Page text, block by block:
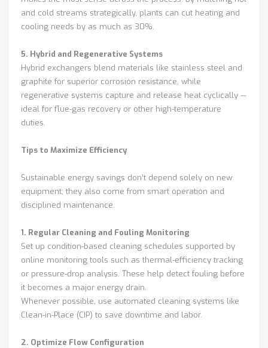
and cold streams strategically, plants can cut heating and
cooling needs by as much as 30%.
5. Hybrid and Regenerative Systems
Hybrid exchangers blend materials like stainless steel and
graphite for superior corrosion resistance, while
regenerative systems capture and release heat cyclically —
ideal for flue-gas recovery or other high-temperature
duties.
Tips to Maximize Efficiency
Sustainable energy savings don’t depend solely on new
equipment; they also come from smart operation and
disciplined maintenance.
1. Regular Cleaning and Fouling Monitoring
Set up condition-based cleaning schedules supported by
online monitoring tools such as thermal-efficiency tracking
or pressure-drop analysis. These help detect fouling before
it becomes a major energy drain.
Whenever possible, use automated cleaning systems like
Clean-in-Place (CIP) to save downtime and labor.
2. Optimize Flow Configuration